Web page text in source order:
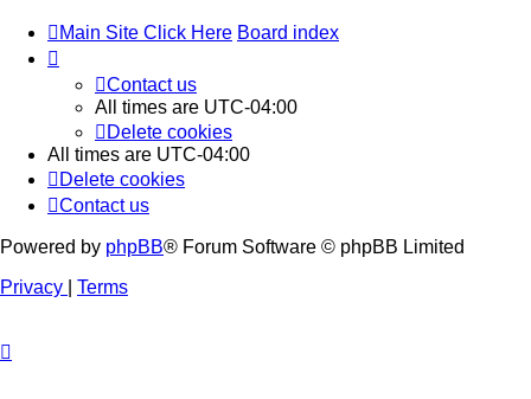
Main Site Click Here Board index
Contact us
All times are UTC-04:00
Delete cookies
All times are UTC-04:00
Delete cookies
Contact us
Powered by phpBB® Forum Software © phpBB Limited
Privacy
Terms